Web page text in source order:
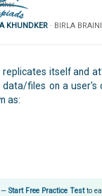
KHUNDKER · BIRLA
itself and
data/files on a user's
as:
Start Free Practice Testto